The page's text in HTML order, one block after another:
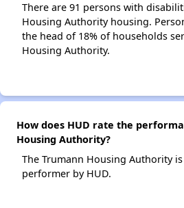
There are 91 persons with
Housing Authority housing.
the head of 18% of households
Housing Authority.
How does HUD rate the
Housing Authority?
The Trumann Housing Authority
performer by HUD.